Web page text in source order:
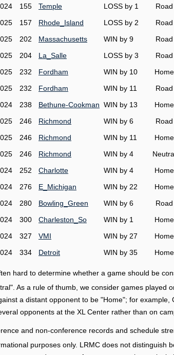
155 Temple LOSS by 1 Road
157 Rhode_Island LOSS by 2 Road
202 Massachusetts WIN by 9 Road
204 La_Salle LOSS by 3 Road
232 Fordham WIN by 10 Home
232 Fordham WIN by 11 Road
238 Bethune-Cookman WIN by 13 Home
246 Richmond WIN by 6 Road
246 Richmond WIN by 11 Home
246 Richmond WIN by 4
252 Charlotte WIN by 4 Home
276 E_Michigan WIN by 22 Home
280 Bowling_Green WIN by 6 Road
300 Charleston_So WIN by 1 Home
327 VMI WIN by 27 Home
334 Detroit WIN by 35 Home
hard to determine whether a game should be
As a rule of thumb, we consider games played
a distant opponent to be "Home"; for example,
opponents at the XL Center rather than on
and non-conference records and schedule
purposes only. LRMC does not distinguish